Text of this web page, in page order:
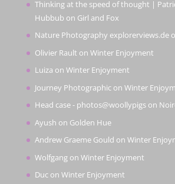
Thinking at the speed of thought |
Hubbub on Girl and Fox
Nature Photography explorerviews.de
Olivier Rault on Winter Enjoyment
Luiza on Winter Enjoyment
Journey Photographicon Winter
Head case - photos@woollypigson
Ayush on Golden Hue
Andrew Graeme Gould on Winter
Wolfgangon Winter Enjoyment
Ducon Winter Enjoyment